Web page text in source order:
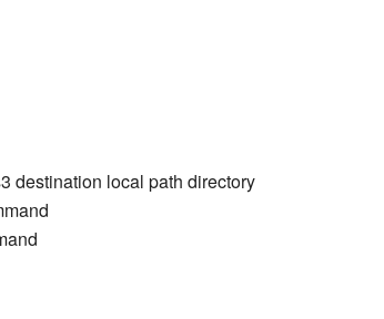
destination local path directory